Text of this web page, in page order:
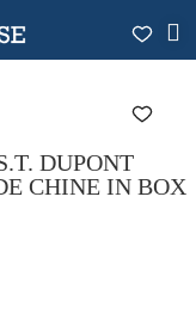
DUPONT
CHINE IN BOX